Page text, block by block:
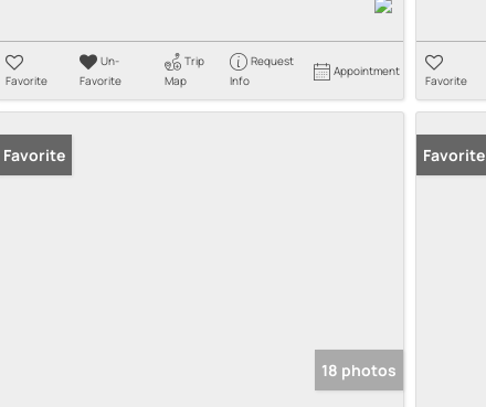
Favorite
Un-
Favorite
Trip
Map
Request
Info
Appointment
Favorite
Favorite
18 photos
Favorite